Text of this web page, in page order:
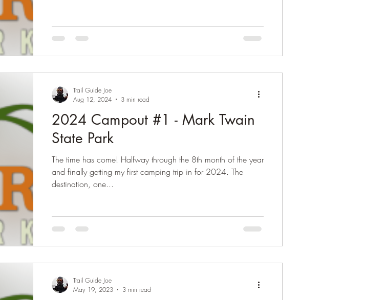
packing really does more harm than good...
2024 Campout #1 - Mark Twain
State Park
The time has come! Halfway through the 8th month of the year
and finally getting my first camping trip in for 2024. The
destination, one...
Trail Guide Joe
Aug 12, 2024
3 min read
Trail Guide Joe
May 19, 2023
3 min read